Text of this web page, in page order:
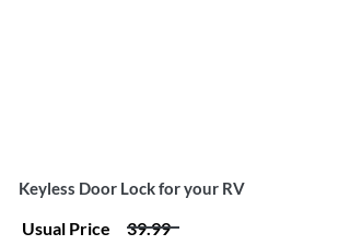
Usual Price 39.99
Keyless Door Lock for your RV